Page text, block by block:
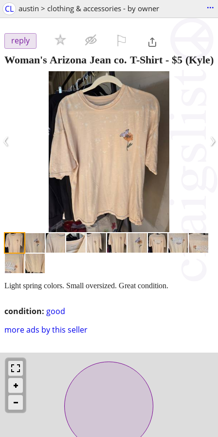
CL austin > clothing & accessories - by owner ...
reply
Woman's Arizona Jean co. T-Shirt- $5 (Kyle)
‹ ›
condition: good
more ads by this seller
Light spring colors. Small oversized. Great condition.